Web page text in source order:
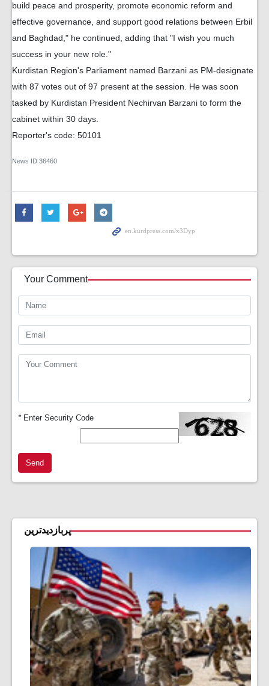
build peace and prosperity, promote economic reform and
effective governance, and support good relations between Erbil
and Baghdad," he continued, adding that "I wish you much
success in your new role."
Kurdistan Region's Parliament named Barzani as PM-designate
with 87 votes out of 97 present at the session. He was soon
tasked by Kurdistan President Nechirvan Barzani to form the
cabinet within 30 days.
Reporter's code: 50101
News ID 36460
Your Comment
*Enter Security Code
Send
پربازدیدترین